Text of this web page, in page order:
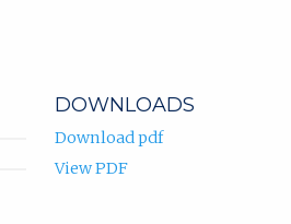
DOWNLOADS
Download pdf
View PDF